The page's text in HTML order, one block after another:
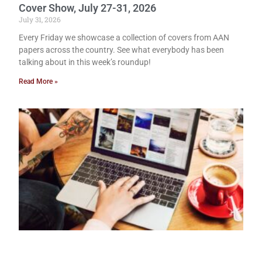
Cover Show, July 27-31, 2026
July 31, 2026
Every Friday we showcase a collection of covers from AAN
papers across the country. See what everybody has been
talking about in this week’s roundup!
Read More »